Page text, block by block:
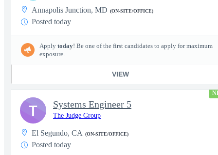
Annapolis Junction, MD (ON-SITE/OFFICE)
Posted today
Apply today! Be one of the first candidates to apply for maximum
exposure.
VIEW
Systems Engineer 5
The Judge Group
El Segundo, CA (ON-SITE/OFFICE)
Posted today
T